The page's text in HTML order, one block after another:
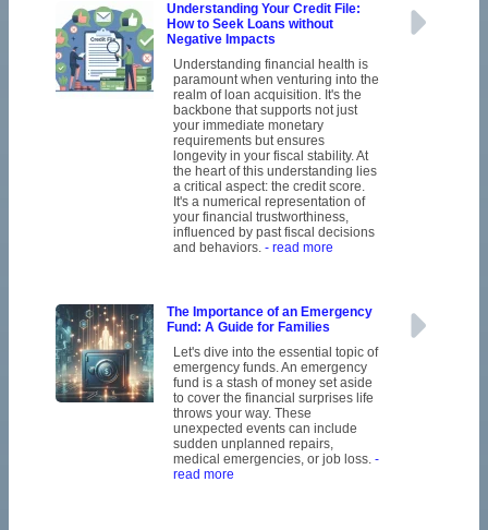
Understanding Your Credit File:
How to Seek Loans without
Negative Impacts
Understanding financial health is
paramount when venturing into the
realm of loan acquisition. It's the
backbone that supports not just
your immediate monetary
requirements but ensures
longevity in your fiscal stability. At
the heart of this understanding lies
a critical aspect: the credit score.
It's a numerical representation of
your financial trustworthiness,
influenced by past fiscal decisions
and behaviors. - read more
The Importance of an Emergency
Fund: A Guide for Families
Let's dive into the essential topic of
emergency funds. An emergency
fund is a stash of money set aside
to cover the financial surprises life
throws your way. These
unexpected events can include
sudden unplanned repairs,
medical emergencies, or job loss. -
read more